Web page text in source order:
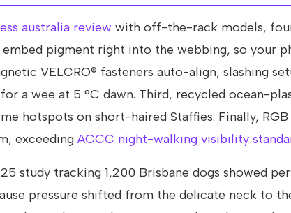
australia review with off-the-rack models,
pigment right into the webbing, so your
VELCRO® fasteners auto-align, slashing
a wee at 5 °C dawn. Third, recycled ocean-
hotspots on short-haired Staffies. Finally,
exceeding ACCC night-walking visibility
study tracking 1,200 Brisbane dogs showed
pressure shifted from the delicate neck to